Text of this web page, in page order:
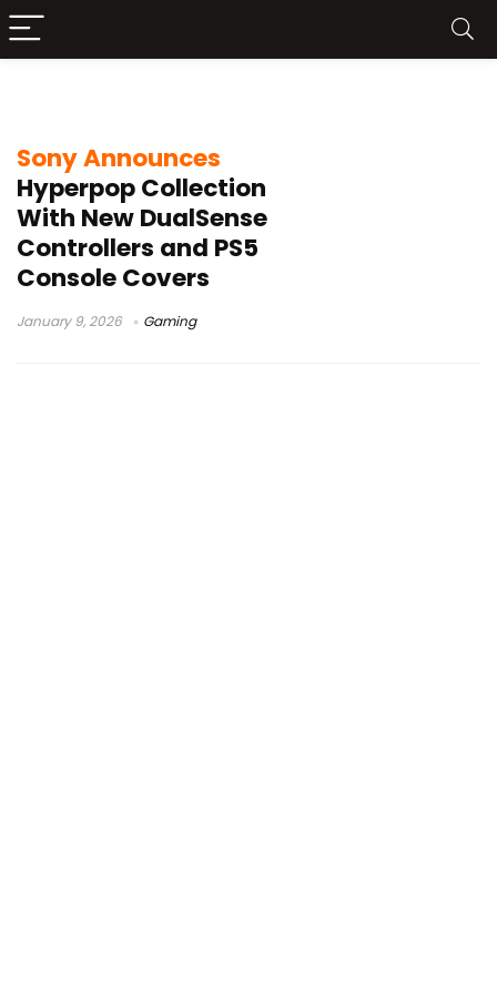
Sony Announces
Hyperpop Collection
With New DualSense
Controllers and PS5
Console Covers
January 9, 2026 Gaming